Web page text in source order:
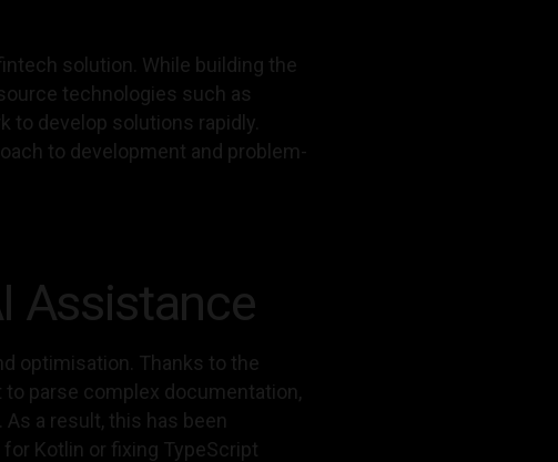
solution. While building the
technologies such as
to develop solutions rapidly.
to development and problem-
Assistance
optimisation. Thanks to the
to parse complex documentation,
a result, this has been
Kotlin or fixing TypeScript